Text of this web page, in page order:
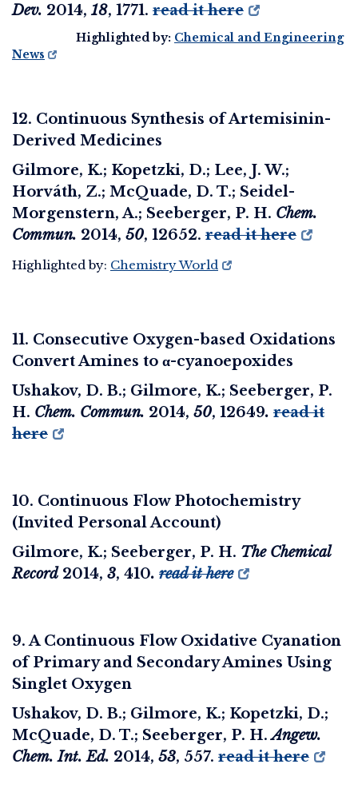
Dev. 2014, 18, 1771. read it here
Highlighted by: Chemical and Engineering
News
12. Continuous Synthesis of Artemisinin-
Derived Medicines
Gilmore, K.; Kopetzki, D.; Lee, J. W.;
Horváth, Z.; McQuade, D. T.; Seidel-
Morgenstern, A.; Seeberger, P. H. Chem.
Commun. 2014, 50, 12652. read it here
Highlighted by: Chemistry World
11. Consecutive Oxygen-based Oxidations
Convert Amines to α-cyanoepoxides
Ushakov, D. B.; Gilmore, K.; Seeberger, P.
H. Chem. Commun. 2014, 50, 12649. read it
here
10. Continuous Flow Photochemistry
(Invited Personal Account)
Gilmore, K.; Seeberger, P. H. The Chemical
Record 2014, 3, 410. read it here
9. A Continuous Flow Oxidative Cyanation
of Primary and Secondary Amines Using
Singlet Oxygen
Ushakov, D. B.; Gilmore, K.; Kopetzki, D.;
McQuade, D. T.; Seeberger, P. H.Angew.
Chem. Int. Ed. 2014, 53, 557. read it here